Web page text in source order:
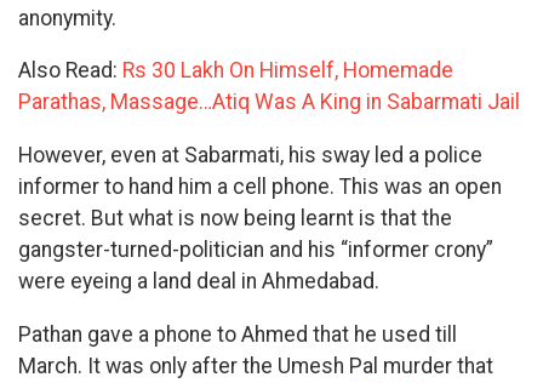
anonymity.
Also Read: Rs 30 Lakh On Himself, Homemade
Parathas, Massage…Atiq Was A King in Sabarmati Jail
However, even at Sabarmati, his sway led a police
informer to hand him a cell phone. This was an open
secret. But what is now being learnt is that the
gangster-turned-politician and his “informer crony”
were eyeing a land deal in Ahmedabad.
Pathan gave a phone to Ahmed that he used till
March. It was only after the Umesh Pal murder that